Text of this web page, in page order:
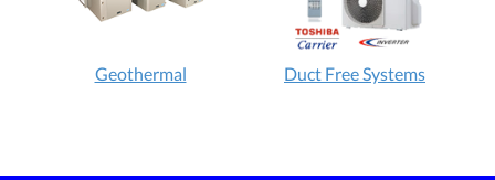
Geothermal Duct Free Systems